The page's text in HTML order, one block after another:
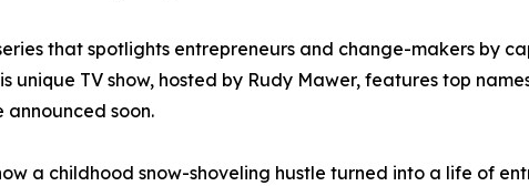
that spotlights entrepreneurs and change-makers by
unique TV show, hosted by Rudy Mawer, features top
announced soon.
a childhood snow-shoveling hustle turned into a life of